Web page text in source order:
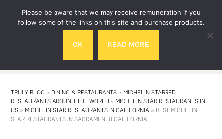
TRULY BLOG » DINING & RESTAURANTS » MICHELIN STARRED
RESTAURANTS AROUND THE WORLD » MICHELIN STAR RESTAURANTS IN
US » MICHELIN STAR RESTAURANTS IN CALIFORNIA » BEST MICHELIN
STAR RESTAURANTS IN SACRAMENTO CALIFORNIA
Please be aware that we may receive remuneration if you
follow some of the links on this site and purchase products.
OK READ MORE